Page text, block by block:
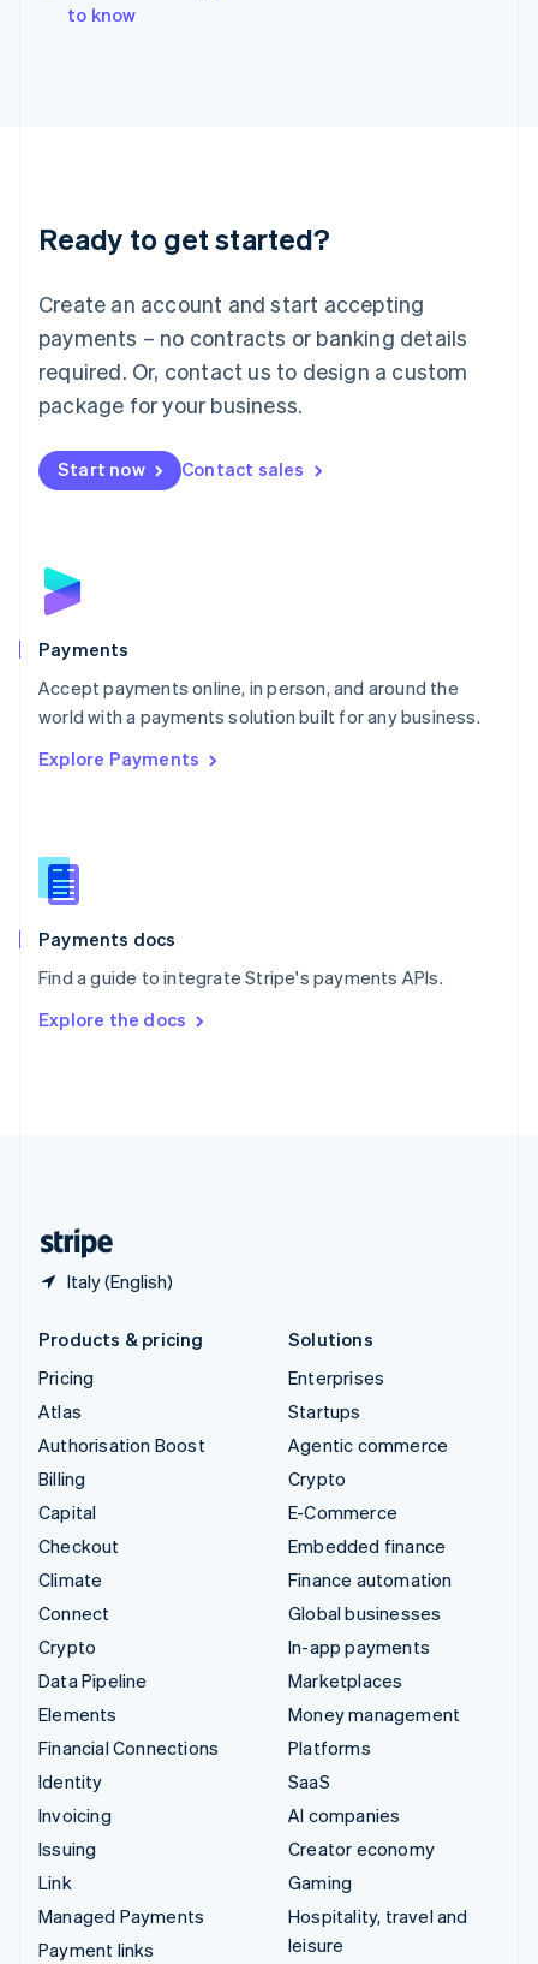
to know
Ready to get started?
Create an account and start accepting
payments – no contracts or banking details
required. Or, contact us to design a custom
package for your business.
Start now Contact sales
Payments
Accept payments online, in person, and around the
world with a payments solution built for any business.
Explore Payments
Payments docs
Find a guide to integrate Stripe's payments APIs.
Explore the docs
Italy (English)
Japan
Luxembourg
Français DeutschEnglish
简体中文English
English简体中文
Malta
English
Mexico
Netherlands
NederlandsEnglish
English
Poland
Portugal
PortuguêsEnglish
Romania
Singapore
Slovenia
English
Spain
EspañolEnglish
SvenskaEnglish
DeutschFrançais Italiano
Products & pricing
Pricing
Atlas
Authorisation Boost
Billing
Capital
Checkout
Climate
Connect
Crypto
Data Pipeline
Elements
Financial Connections
Identity
Invoicing
Issuing
Link
Managed Payments
Payment links
Solutions
Enterprises
Startups
Agentic commerce
Crypto
E-Commerce
Embedded finance
Finance automation
Global businesses
In-app payments
Marketplaces
Money management
Platforms
SaaS
AI companies
Creator economy
Gaming
Hospitality, travel and
leisure